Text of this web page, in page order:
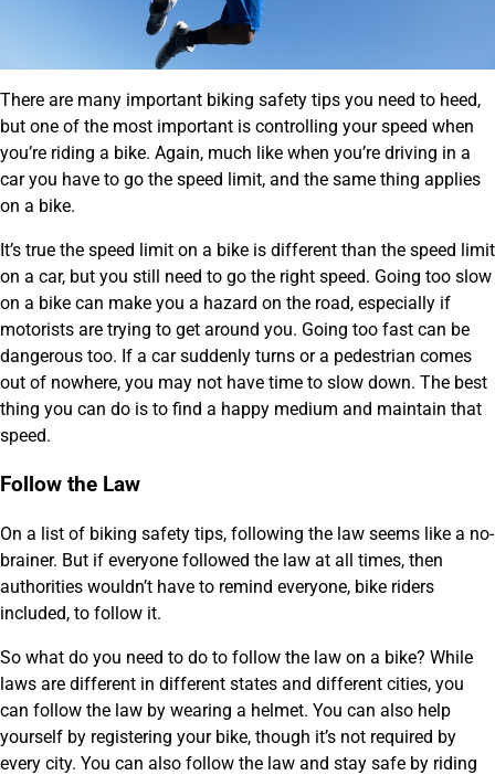
There are many important biking safety tips you need to heed,
but one of the most important is controlling your speed when
you’re riding a bike. Again, much like when you’re driving in a
car you have to go the speed limit, and the same thing applies
on a bike.
It’s true the speed limit on a bike is different than the speed limit
on a car, but you still need to go the right speed. Going too slow
on a bike can make you a hazard on the road, especially if
motorists are trying to get around you. Going too fast can be
dangerous too. If a car suddenly turns or a pedestrian comes
out of nowhere, you may not have time to slow down. The best
thing you can do is to find a happy medium and maintain that
speed.
Follow the Law
On a list of biking safety tips, following the law seems like a no-
brainer. But if everyone followed the law at all times, then
authorities wouldn’t have to remind everyone, bike riders
included, to follow it.
So what do you need to do to follow the law on a bike? While
laws are different in different states and different cities, you
can follow the law by wearing a helmet. You can also help
yourself by registering your bike, though it’s not required by
every city. You can also follow the law and stay safe by riding